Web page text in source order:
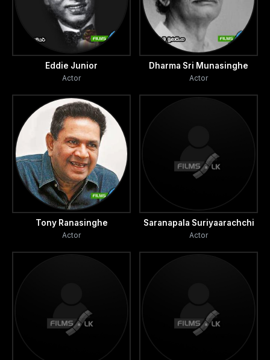
Eddie Junior
Actor
Dharma Sri Munasinghe
Actor
Tony Ranasinghe
Actor
Saranapala Suriyaarachchi
Actor